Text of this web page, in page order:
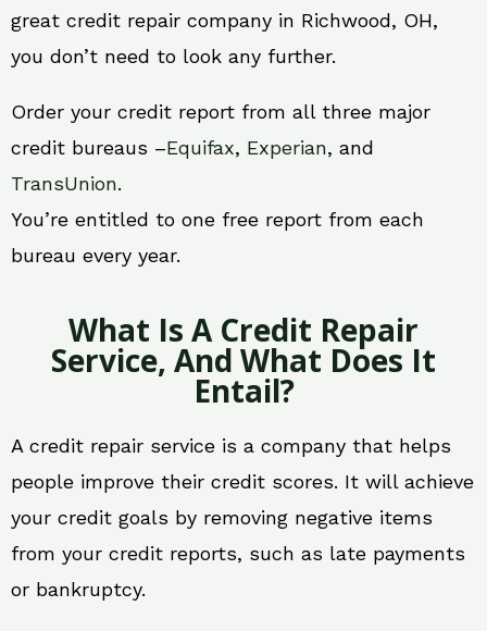
great credit repair company in Richwood, OH,
you don’t need to look any further.
Order your credit report from all three major
credit bureaus –Equifax, Experian, and
TransUnion.
You’re entitled to one free report from each
bureau every year.
What Is A Credit Repair
Service, And What Does It
Entail?
A credit repair service is a company that helps
people improve their credit scores. It will achieve
your credit goals by removing negative items
from your credit reports, such as late payments
or bankruptcy.